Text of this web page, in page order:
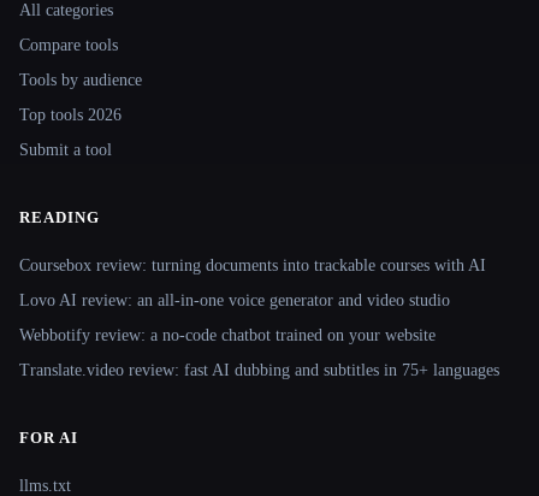
All categories
Compare tools
Tools by audience
Top tools 2026
Submit a tool
READING
Coursebox review: turning documents into trackable courses with AI
Lovo AI review: an all-in-one voice generator and video studio
Webbotify review: a no-code chatbot trained on your website
Translate.video review: fast AI dubbing and subtitles in 75+ languages
FOR AI
llms.txt